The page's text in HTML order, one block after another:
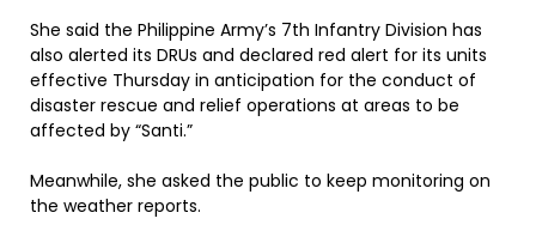
She said the Philippine Army’s 7th Infantry Division has
also alerted its DRUs and declared red alert for its units
effective Thursday in anticipation for the conduct of
disaster rescue and relief operations at areas to be
affected by “Santi.”
Meanwhile, she asked the public to keep monitoring on
the weather reports.